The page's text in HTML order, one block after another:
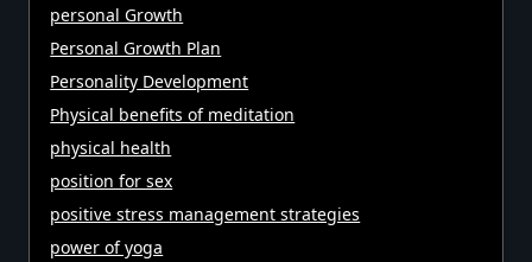
personal Growth
Personal Growth Plan
Personality Development
Physical benefits of meditation
physical health
position for sex
positive stress management strategies
power of yoga